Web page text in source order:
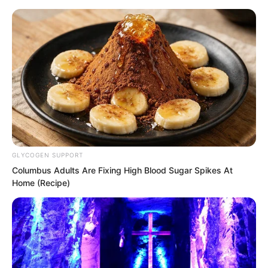
Skip
content
Avraread
GLYCOGEN SUPPORT
Columbus Adults Are Fixing High Blood Sugar Spikes At
Home (Recipe)